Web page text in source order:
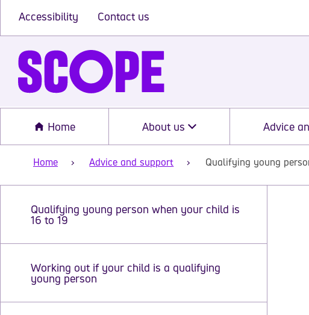
Accessibility Contact us
Home About us Advice
Home Advice and support Qualifying young
Qualifying young person when your child is
16 to 19
Working out if your child is a qualifying
young person